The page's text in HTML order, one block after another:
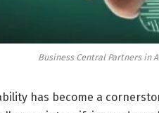
Business Central Partners in
has become a